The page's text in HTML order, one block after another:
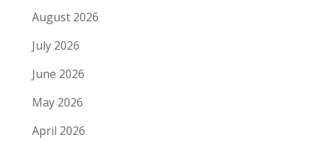
August 2026
July 2026
June 2026
May 2026
April 2026